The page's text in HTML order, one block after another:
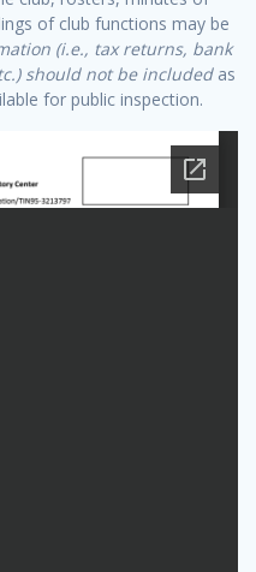
of club functions may be
(i.e., tax returns, bank
should not be includedas
for public inspection.